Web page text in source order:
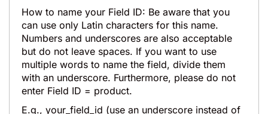
How to name your Field ID: Be aware that you
can use only Latin characters for this name.
Numbers and underscores are also acceptable
but do not leave spaces. If you want to use
multiple words to name the field, divide them
with an underscore. Furthermore, please do not
enter Field ID = product.
E.g., your_field_id (use an underscore instead of